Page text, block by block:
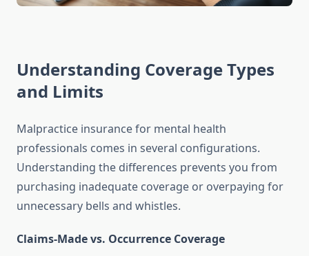
Understanding Coverage Types
and Limits
Malpractice insurance for mental health
professionals comes in several configurations.
Understanding the differences prevents you from
purchasing inadequate coverage or overpaying for
unnecessary bells and whistles.
Claims-Made vs. Occurrence Coverage